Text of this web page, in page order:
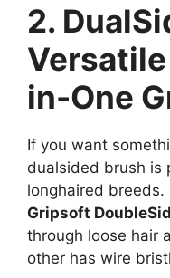
2.
in-One
If you want
dualsided brush is
longhaired
Gripsoft
through loose hair
other has wire